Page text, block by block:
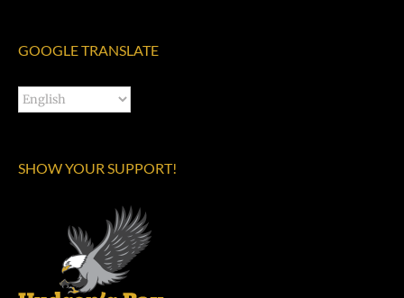
GOOGLE TRANSLATE
SHOW YOUR SUPPORT!